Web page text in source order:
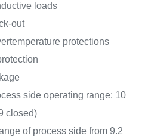
loads
out
protections
side operating range: 10
closed)
of process side from 9.2